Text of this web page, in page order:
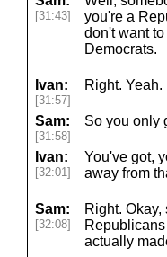
[31:43]
you're a
don't want
Democrats.
Ivan:
[31:57]
Right. Yeah.
Sam:
[31:58]
So you only
Ivan:
[32:01]
You've got,
away from
Sam:
[32:08]
Right.
actually